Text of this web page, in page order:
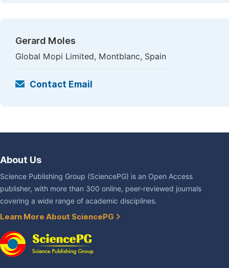
Gerard Moles
Global Mopi Limited, Montblanc, Spain
Contact Email
About Us
Science Publishing Group (SciencePG) is an Open Access
publisher, with more than 300 online, peer-reviewed journals
covering a wide range of academic disciplines.
Learn More About SciencePG